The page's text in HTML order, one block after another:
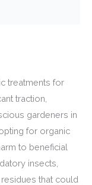
treatments for
traction,
gardeners in
for organic
to beneficial
insects,
that could